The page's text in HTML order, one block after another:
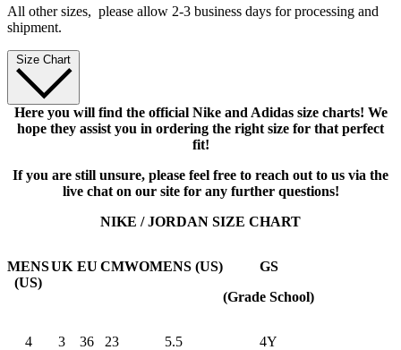
All other sizes, please allow 2-3 business days for processing and
shipment.
Size Chart
Here you will find the official Nike and Adidas size charts! We
hope they assist you in ordering the right size for that perfect
fit!
If you are still unsure, please feel free to reach out to us via the
live chat on our site for any further questions!
NIKE / JORDAN SIZE CHART
MENS
(US)
UK EU CMWOMENS (US)
GS
(Grade School)
4 3 36 23 5.5 4Y